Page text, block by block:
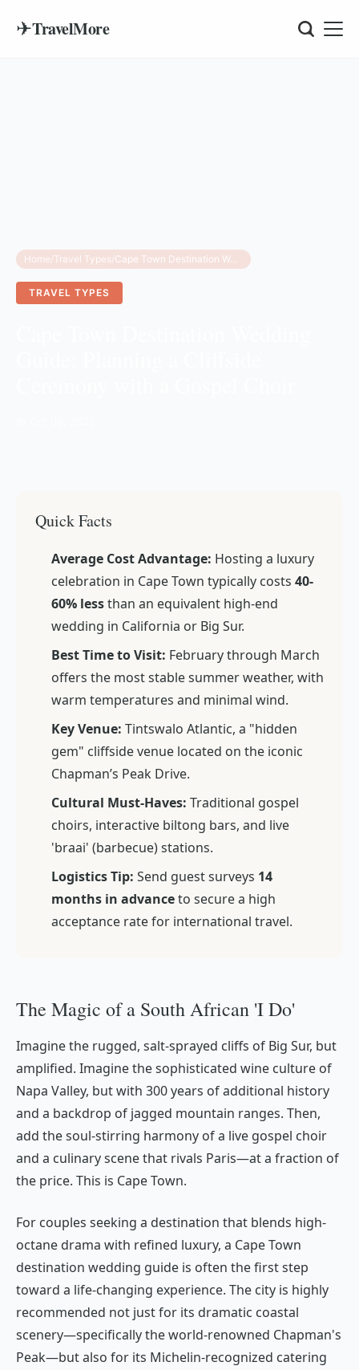
✈TravelMore
Home/ Travel Types/ Cape Town Destination Wedding Guide: Planning a Cliffside Ceremony with a Gospel Choir
TRAVEL TYPES
Quick Facts
Average Cost Advantage: Hosting a luxury
celebration in Cape Town typically costs 40-
60% lessthan an equivalent high-end
wedding in California or Big Sur.
Best Time to Visit: February through March
offers the most stable summer weather, with
warm temperatures and minimal wind.
Key Venue: Tintswalo Atlantic, a "hidden
gem" cliffside venue located on the iconic
Chapman’s Peak Drive.
Cultural Must-Haves: Traditional gospel
choirs, interactive biltong bars, and live
'braai' (barbecue) stations.
Logistics Tip: Send guest surveys 14
months in advanceto secure a high
acceptance rate for international travel.
The Magic of a South African 'I Do'
Imagine the rugged, salt-sprayed cliffs of Big Sur, but
amplified. Imagine the sophisticated wine culture of
Napa Valley, but with 300 years of additional history
and a backdrop of jagged mountain ranges. Then,
add the soul-stirring harmony of a live gospel choir
and a culinary scene that rivals Paris—at a fraction of
the price. This is Cape Town.
For couples seeking a destination that blends high-
octane drama with refined luxury, a Cape Town
destination wedding guide is often the first step
toward a life-changing experience. The city is highly
recommended not just for its dramatic coastal
scenery—specifically the world-renowned Chapman's
Peak—but also for its Michelin-recognized catering